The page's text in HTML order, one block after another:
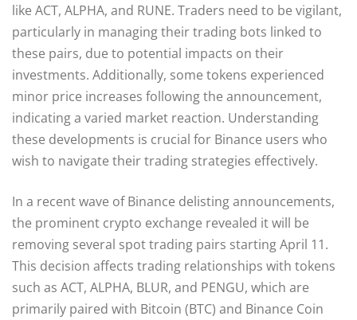
like ACT, ALPHA, and RUNE. Traders need to be vigilant,
particularly in managing their trading bots linked to
these pairs, due to potential impacts on their
investments. Additionally, some tokens experienced
minor price increases following the announcement,
indicating a varied market reaction. Understanding
these developments is crucial for Binance users who
wish to navigate their trading strategies effectively.
In a recent wave of Binance delisting announcements,
the prominent crypto exchange revealed it will be
removing several spot trading pairs starting April 11.
This decision affects trading relationships with tokens
such as ACT, ALPHA, BLUR, and PENGU, which are
primarily paired with Bitcoin (BTC) and Binance Coin